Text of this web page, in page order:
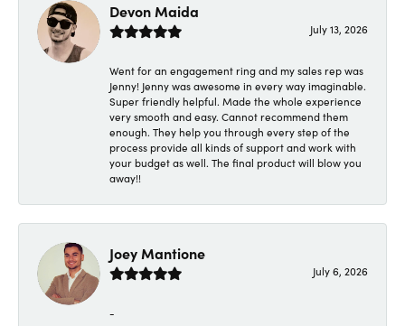
Devon Maida
July 13, 2026
Went for an engagement ring and my sales rep was
Jenny! Jenny was awesome in every way imaginable.
Super friendly helpful. Made the whole experience
very smooth and easy. Cannot recommend them
enough. They help you through every step of the
process provide all kinds of support and work with
your budget as well. The final product will blow you
away!!
Joey Mantione
July 6, 2026
-